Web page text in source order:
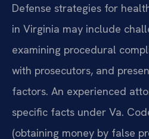
Defense strategies for
in Virginia may include
examining procedural
with prosecutors, and
factors. An experienced
specific facts under Va.
(obtaining money by false